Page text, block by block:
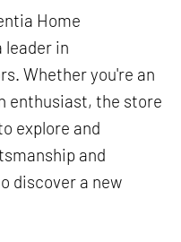
Home
leader in
Whether you're an
enthusiast, the store
explore and
and
discover a new